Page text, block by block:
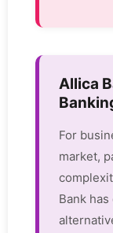
Allica
For
market,
Bank